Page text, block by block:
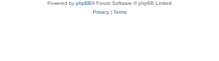
Powered by phpBB® Forum Software © phpBB Limited
Privacy| Terms